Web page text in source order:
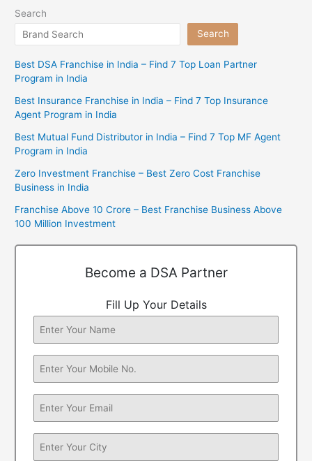
Search
Search
Best DSA Franchise in India – Find 7 Top Loan Partner
Program in India
Best Insurance Franchise in India – Find 7 Top Insurance
Agent Program in India
Best Mutual Fund Distributor in India – Find 7 Top MF Agent
Program in India
Zero Investment Franchise – Best Zero Cost Franchise
Business in India
Franchise Above 10 Crore – Best Franchise Business Above
100 Million Investment
Become a DSA Partner
Fill Up Your Details